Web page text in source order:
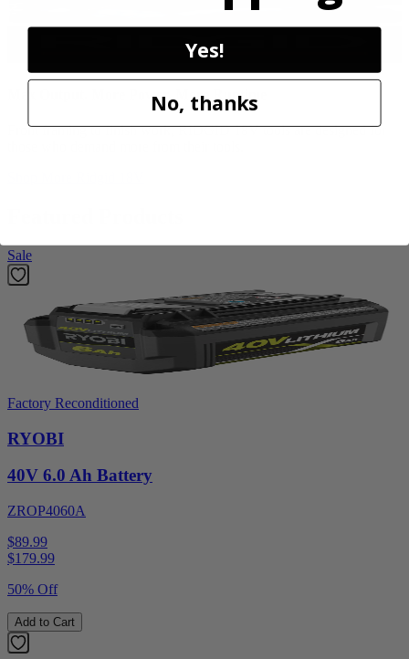
Max Output. More Power. More Runtime
From framing to finish work, RIDGID 18V tools are designed for
Sale
Factory Reconditioned
RYOBI
40V 6.0 Ah Battery
ZROP4060A
$89.99
$179.99
50% Off
Add to Cart
Yes!
No, thanks